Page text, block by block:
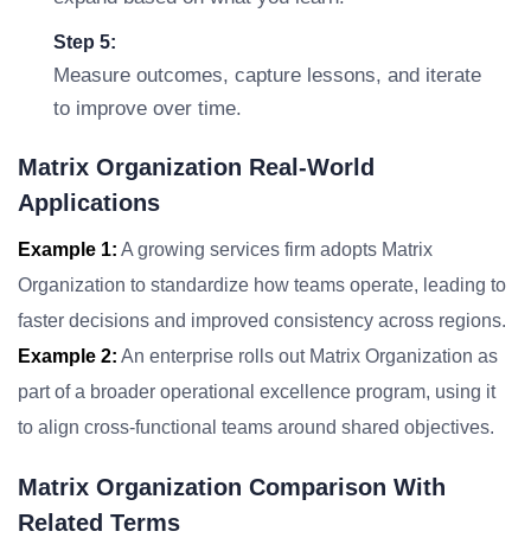
Step 5:
Measure outcomes, capture lessons, and iterate
to improve over time.
Matrix Organization Real-World
Applications
Example 1: A growing services firm adopts Matrix
Organization to standardize how teams operate, leading to
faster decisions and improved consistency across regions.
Example 2: An enterprise rolls out Matrix Organization as
part of a broader operational excellence program, using it
to align cross-functional teams around shared objectives.
Matrix Organization Comparison With
Related Terms